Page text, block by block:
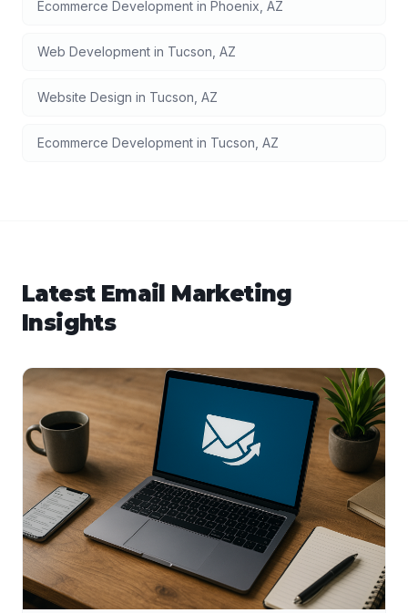
Ecommerce Development in Phoenix AZ
Web Development in Tucson AZ
Website Design in Tucson AZ
Ecommerce Development in Tucson AZ
Latest Email Marketing
Insights